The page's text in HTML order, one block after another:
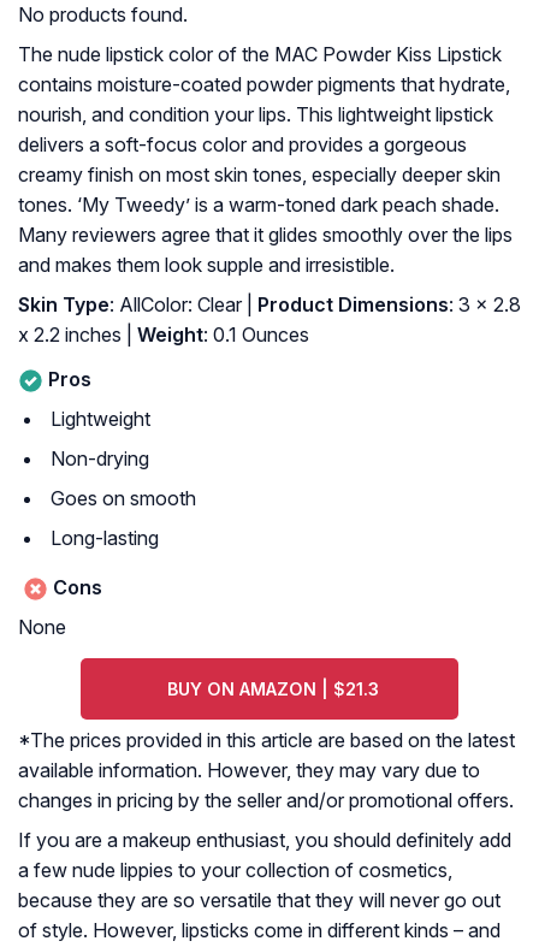
No products found.
The nude lipstick color of the MAC Powder Kiss Lipstick
contains moisture-coated powder pigments that hydrate,
nourish, and condition your lips. This lightweight lipstick
delivers a soft-focus color and provides a gorgeous
creamy finish on most skin tones, especially deeper skin
tones. ‘My Tweedy’ is a warm-toned dark peach shade.
Many reviewers agree that it glides smoothly over the lips
and makes them look supple and irresistible.
Skin Type: AllColor: Clear | Product Dimensions: 3 x 2.8
x 2.2 inches |
Weight: 0.1 Ounces
Pros
Lightweight
Non-drying
Goes on smooth
Long-lasting
Cons
None
BUY ON AMAZON | $21.3
*The prices provided in this article are based on the latest
available information. However, they may vary due to
changes in pricing by the seller and/or promotional offers.
If you are a makeup enthusiast, you should definitely add
a few nude lippies to your collection of cosmetics,
because they are so versatile that they will never go out
of style. However, lipsticks come in different kinds – and